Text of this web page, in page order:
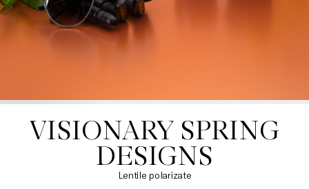
VISIONARY SPRING
DESIGNS
Lentile polarizate